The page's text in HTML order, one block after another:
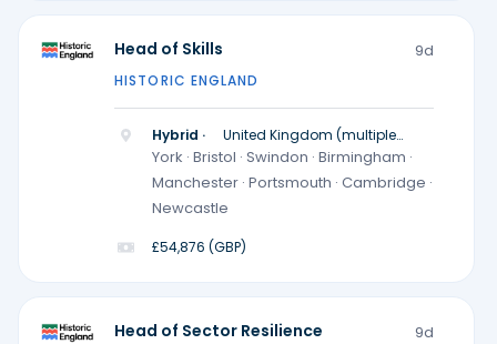
Head of Skills 9d
HISTORIC ENGLAND
Hybrid ·
United Kingdom (multiple
locations)
York · Bristol · Swindon · Birmingham ·
Manchester · Portsmouth · Cambridge ·
Newcastle
£54,876 (GBP)
Head of Sector Resilience 9d